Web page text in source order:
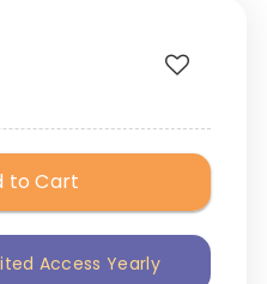
to Cart
Access Yearly